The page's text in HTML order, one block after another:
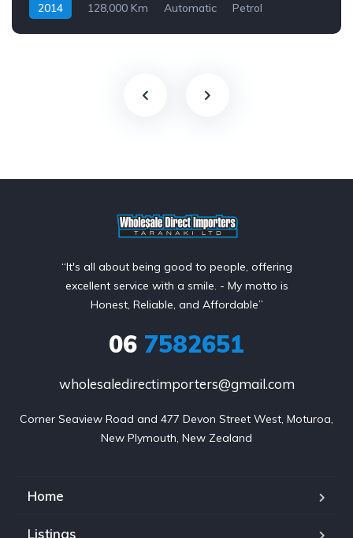
2014 128,000 Km Automatic
Petrol
“It's all about being good to people, offering
excellent service with a smile. - My motto is
Honest, Reliable, and Affordable”
06 7582651
wholesaledirectimporters@gmail.com
Corner Seaview Road and 477 Devon Street West, Moturoa,
New Plymouth, New Zealand
Home
Listings